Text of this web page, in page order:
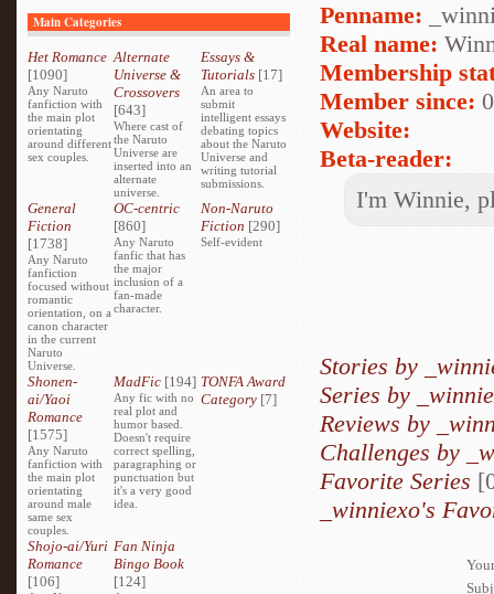
Main Categories
Het Romance
[1090]
Any Naruto
fanfiction with
the main plot
orientating
around different
sex couples.
Alternate
Universe &
Crossovers
[643]
Where cast of
the Naruto
Universe are
inserted into an
alternate
universe.
Essays &
Tutorials[17]
An area to
submit
intelligent essays
debating topics
about the Naruto
Universe and
writing tutorial
submissions.
General
Fiction
[1738]
Any Naruto
fanfiction
focused without
romantic
orientation, on a
canon character
in the current
Naruto
Universe.
OC-centric
[860]
Any Naruto
fanfic that has
the major
inclusion of a
fan-made
character.
Non-Naruto
Fiction [290]
Self-evident
Shonen-
ai/Yaoi
Romance
[1575]
Any Naruto
fanfiction with
the main plot
orientating
around male
same sex
couples.
MadFic [194]
Any fic with no
real plot and
humor based.
Doesn't require
correct spelling,
paragraphing or
punctuation but
it's a very good
idea.
TONFA Award
Category[7]
Shojo-ai/Yuri
Romance
[106]
Fan Ninja
Bingo Book
[124]
Penname:
Real name:
Membership
Member since:
Website:
Beta-reader:
I'm Winnie,
Stories by
Series by
Reviews by
Challenges by
Favorite Series
_winniexo's